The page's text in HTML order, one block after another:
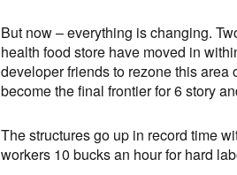
But now – everything is changing.
health food store have moved in
developer friends to rezone this
become the final frontier for 6 story
The structures go up in record time
workers 10 bucks an hour for hard